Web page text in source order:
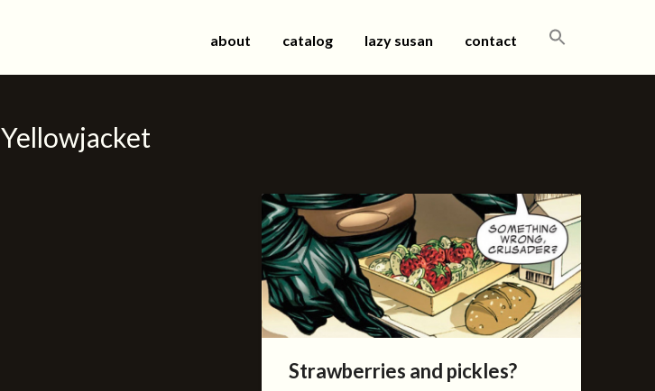
about catalog lazy susan contact
Yellowjacket
Strawberries and pickles?